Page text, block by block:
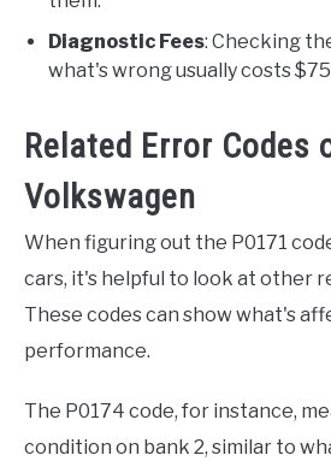
Diagnostic Fees: Checking
what's wrong usually costs
Related Error Codes
Volkswagen
When figuring out the P0171
cars, it's helpful to look at other
These codes can show what's
performance.
The P0174 code, for instance,
condition on bank 2, similar to